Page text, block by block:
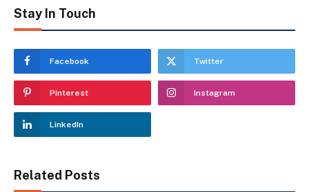
Stay In Touch
Facebook Twitter
Pinterest Instagram
LinkedIn
Related Posts